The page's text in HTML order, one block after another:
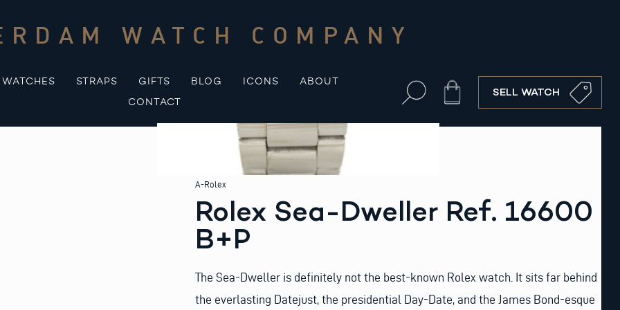
WATCH COMPANY
WATCHES STRAPS GIFTS BLOG ICONS
ABOUT
CONTACT
Cart SELL WATCH
A-Rolex
Rolex Sea-Dweller Ref. 16600
B+P
The Sea-Dweller is definitely not the best-known Rolex watch. It sits far behind
the everlasting Datejust, the presidential Day-Date, and the James Bond-esque